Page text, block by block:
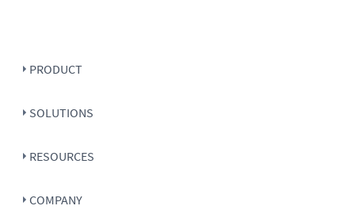
PRODUCT
SOLUTIONS
RESOURCES
COMPANY